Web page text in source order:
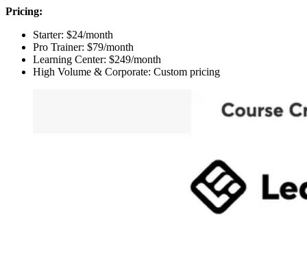
Pricing:
Starter: $24/month
Pro Trainer: $79/month
Learning Center: $249/month
High Volume & Corporate: Custom pricing